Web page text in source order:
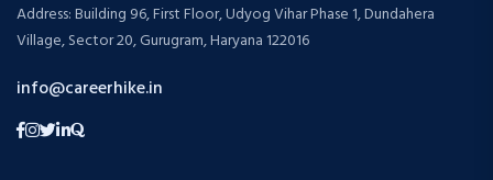
Address: Building 96, First Floor, Udyog Vihar Phase 1, Dundahera
Village, Sector 20, Gurugram, Haryana 122016
info@careerhike.in